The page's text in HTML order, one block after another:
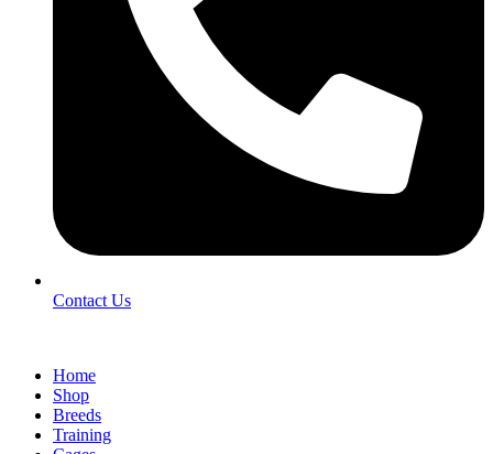
Contact Us
Home
Shop
Breeds
Training